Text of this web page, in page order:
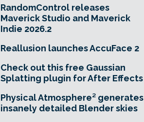
RandomControl releases
Maverick Studio and Maverick
Indie 2026.2
Reallusion launches AccuFace 2
Check out this free Gaussian
Splatting plugin for After Effects
Physical Atmosphere² generates
insanely detailed Blender skies